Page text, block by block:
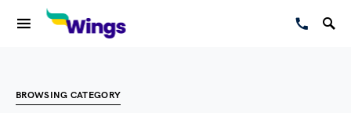
BROWSING CATEGORY